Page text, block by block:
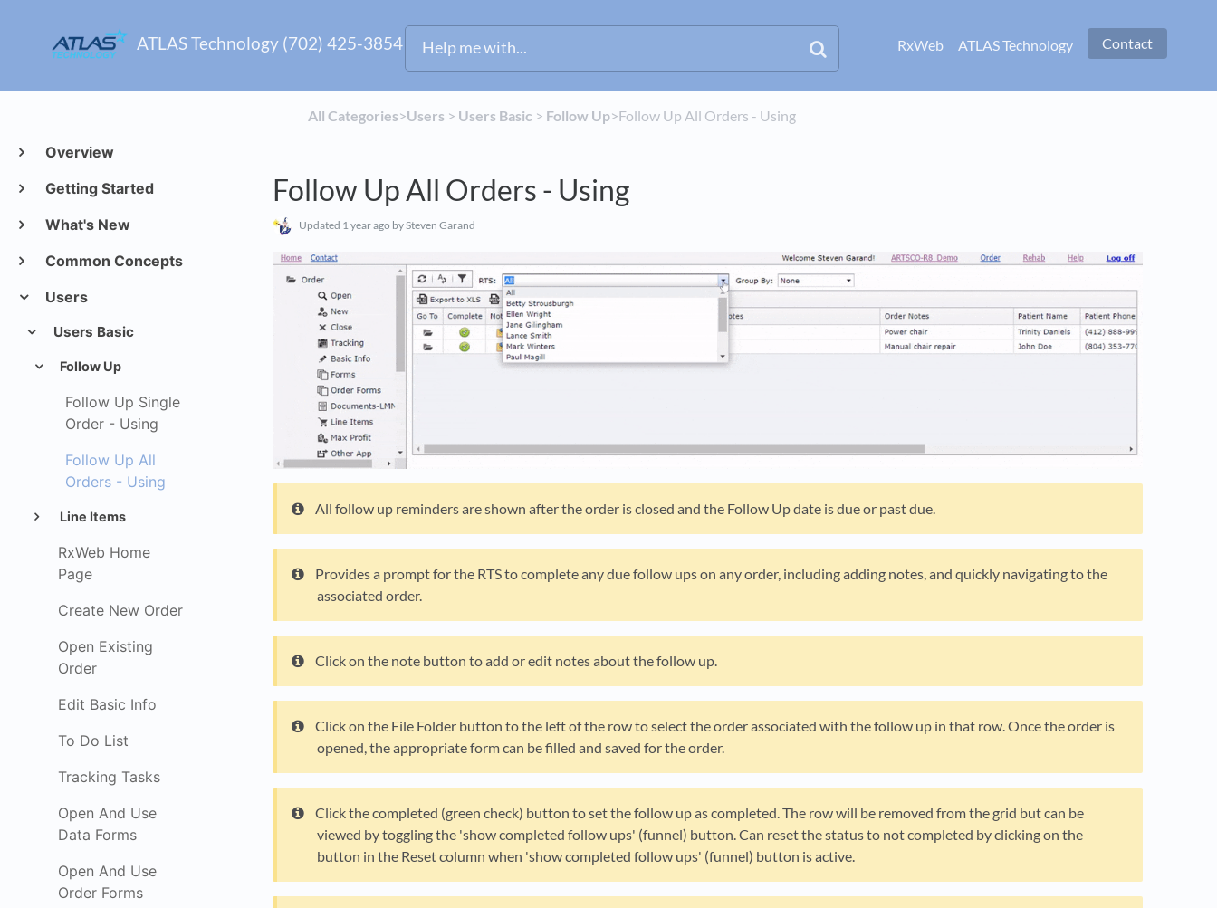
ATLAS Technology (702) 425-3854 RxWeb ATLAS Technology Contact
Overview
Getting Started
What's New
Common Concepts
Users
Users Basic
Follow Up
Follow Up Single
Order - Using
Follow Up All
Orders - Using
Line Items
RxWeb Home
Page
Create New Order
Open Existing
Order
Edit Basic Info
To Do List
Tracking Tasks
Open And Use
Data Forms
Open And Use
Order Forms
All Categories​>​​Users ​ > ​ ​Users Basic ​ > ​ ​Follow Up​>​ Follow Up All Orders - Using
Follow Up All Orders - Using
Updated 1 year ago by Steven Garand
All follow up reminders are shown after the order is closed and the Follow Up date is due or past due.
Provides a prompt for the RTS to complete any due follow ups on any order, including adding notes, and quickly navigating to the
associated order.
Click on the note button to add or edit notes about the follow up.
Click on the File Folder button to the left of the row to select the order associated with the follow up in that row. Once the order is
opened, the appropriate form can be filled and saved for the order.
Click the completed (green check) button to set the follow up as completed. The row will be removed from the grid but can be
viewed by toggling the 'show completed follow ups' (funnel) button. Can reset the status to not completed by clicking on the
button in the Reset column when 'show completed follow ups' (funnel) button is active.